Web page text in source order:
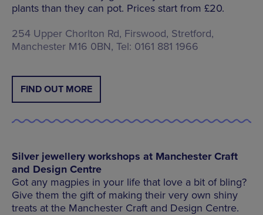
plants than they can pot. Prices start from £20.
254 Upper Chorlton Rd, Firswood, Stretford,
Manchester M16 0BN, Tel: 0161 881 1966
FIND OUT MORE
Silver jewellery workshops at Manchester Craft
and Design Centre
Got any magpies in your life that love a bit of bling?
Give them the gift of making their very own shiny
treats at the Manchester Craft and Design Centre.